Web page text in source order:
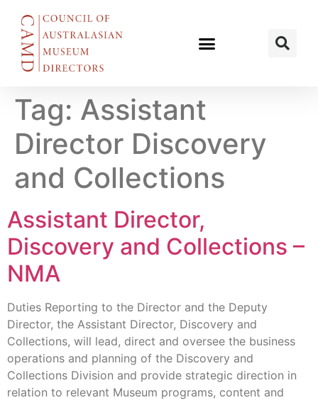
Tag: Assistant
Director Discovery
and Collections
Assistant Director,
Discovery and Collections –
NMA
Duties Reporting to the Director and the Deputy
Director, the Assistant Director, Discovery and
Collections, will lead, direct and oversee the business
operations and planning of the Discovery and
Collections Division and provide strategic direction in
relation to relevant Museum programs, content and